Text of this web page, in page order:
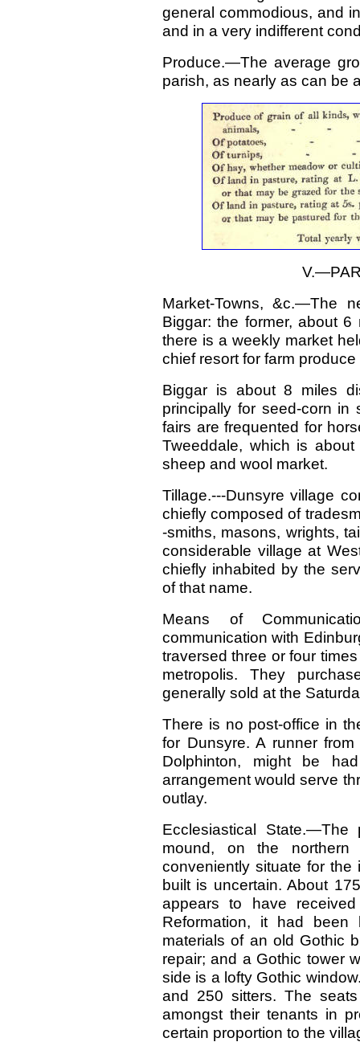
general commodious, and
and in a very indifferent
Produce.—The average
parish, as nearly as can be
Market-Towns, &c.—The
Biggar: the former, about
there is a weekly market
chief resort for farm
Biggar is about 8 miles
principally for seed-corn
fairs are frequented for
Tweeddale, which is
sheep and wool market.
Tillage.---Dunsyre village
chiefly composed of
-smiths, masons, wrights,
considerable village at
chiefly inhabited by the
of that name.
Means of
communication with
traversed three or four
metropolis. They
generally sold at the
There is no post-office in
for Dunsyre. A runner
Dolphinton, might be
arrangement would serve
outlay.
Ecclesiastical
mound, on the
conveniently situate for
built is uncertain. About
appears to have
Reformation, it had
materials of an old Gothic
repair; and a Gothic tower
side is a lofty Gothic
and 250 sitters. The
amongst their tenants in
certain proportion to the